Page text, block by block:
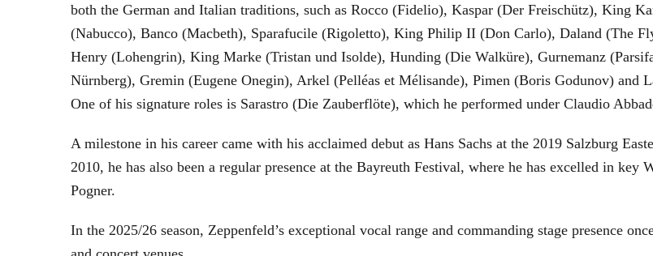
both the German and Italian traditions, such as Rocco (Fidelio), Kaspar (Der Freischütz), King
(Nabucco), Banco (Macbeth), Sparafucile (Rigoletto), King Philip II (Don Carlo), Daland (The
Henry (Lohengrin), King Marke (Tristan und Isolde), Hunding (Die Walküre), Gurnemanz
Nürnberg), Gremin (Eugene Onegin), Arkel (Pelléas et Mélisande), Pimen (Boris Godunov) and
One of his signature roles is Sarastro (Die Zauberflöte), which he performed under Claudio
A milestone in his career came with his acclaimed debut as Hans Sachs at the 2019 Salzburg
2010, he has also been a regular presence at the Bayreuth Festival, where he has excelled in
Pogner.
In the 2025/26 season, Zeppenfeld’s exceptional vocal range and commanding stage presence